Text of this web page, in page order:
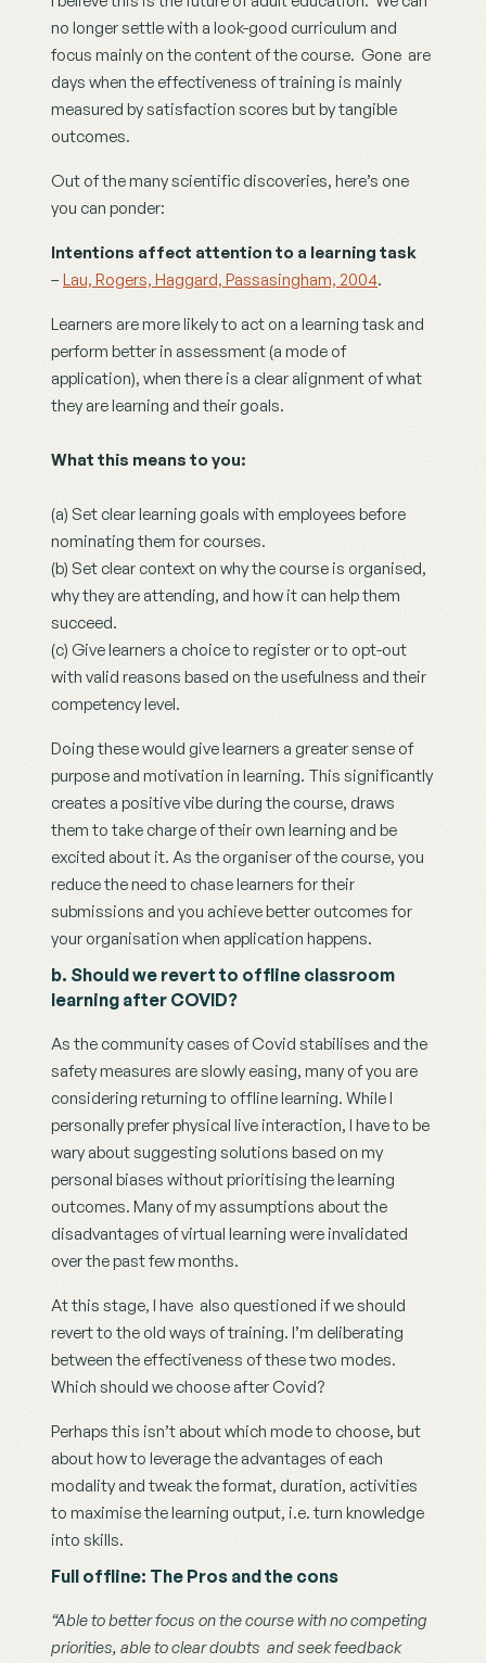
no longer settle with a look-good curriculum and
focus mainly on the content of the course.  Gone  are
days when the effectiveness of training is mainly
measured by satisfaction scores but by tangible
outcomes.
Out of the many scientific discoveries, here’s one
you can ponder:
Intentions affect attention to a learning task
– Lau, Rogers, Haggard, Passasingham, 2004.
Learners are more likely to act on a learning task and
perform better in assessment (a mode of
application), when there is a clear alignment of what
they are learning and their goals.
What this means to you:
(a) Set clear learning goals with employees before
nominating them for courses.
(b) Set clear context on why the course is organised,
why they are attending, and how it can help them
succeed.
(c) Give learners a choice to register or to opt-out
with valid reasons based on the usefulness and their
competency level.
Doing these would give learners a greater sense of
purpose and motivation in learning. This significantly
creates a positive vibe during the course, draws
them to take charge of their own learning and be
excited about it. As the organiser of the course, you
reduce the need to chase learners for their
submissions and you achieve better outcomes for
your organisation when application happens.
b. Should we revert to offline classroom
learning after COVID?
As the community cases of Covid stabilises and the
safety measures are slowly easing, many of you are
considering returning to offline learning. While I
personally prefer physical live interaction, I have to be
wary about suggesting solutions based on my
personal biases without prioritising the learning
outcomes. Many of my assumptions about the
disadvantages of virtual learning were invalidated
over the past few months.
At this stage, I have  also questioned if we should
revert to the old ways of training. I’m deliberating
between the effectiveness of these two modes.
Which should we choose after Covid?
Perhaps this isn’t about which mode to choose, but
about how to leverage the advantages of each
modality and tweak the format, duration, activities
to maximise the learning output, i.e. turn knowledge
into skills.
Full offline: The Pros and the cons
“Able to better focus on the course with no competing
priorities, able to clear doubts  and seek feedback